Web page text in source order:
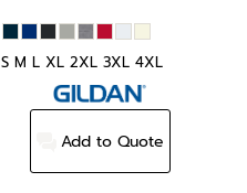
S M L XL 2XL 3XL 4XL
Add to Quote